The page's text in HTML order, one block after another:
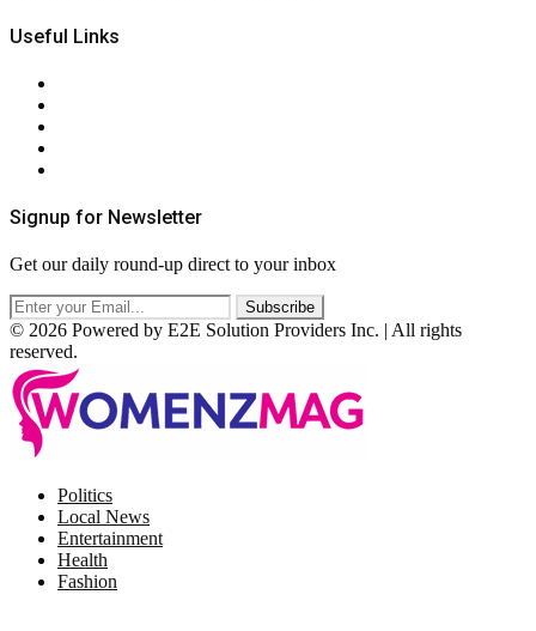
Useful Links
Signup for Newsletter
Get our daily round-up direct to your inbox
© 2026 Powered by E2E Solution Providers Inc. | All rights
reserved.
Politics
Local News
Entertainment
Health
Fashion